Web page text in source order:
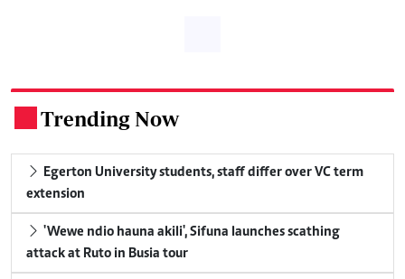
Trending Now
Egerton University students, staff differ over VC term
extension
'Wewe ndio hauna akili', Sifuna launches scathing
attack at Ruto in Busia tour